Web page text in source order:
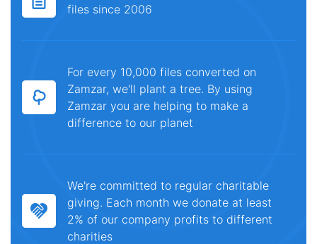
files since 2006
For every 10,000 files converted on
Zamzar, we'll plant a tree. By using
Zamzar you are helping to make a
difference to our planet
We're committed to regular charitable
giving. Each month we donate at least
2% of our company profits to different
charities